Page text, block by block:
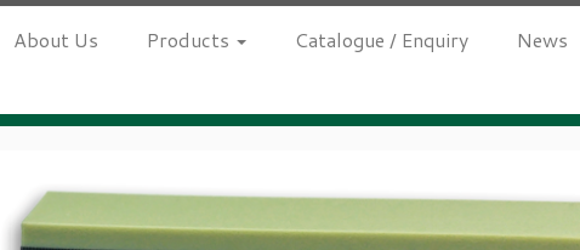
About Us Products Catalogue / Enquiry News